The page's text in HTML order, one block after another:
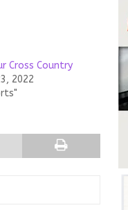
Cross Country
2022